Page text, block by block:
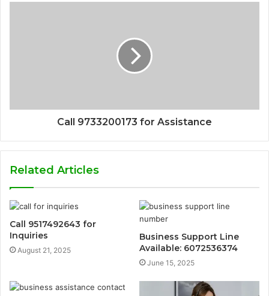
Call 9733200173 for Assistance
Related Articles
Call 9517492643 for
Inquiries
August 21, 2025
Business Support Line
Available: 6072536374
June 15, 2025